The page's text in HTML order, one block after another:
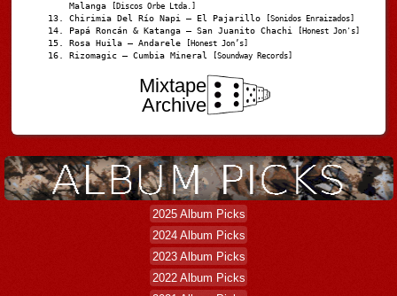
Malanga
[Discos Orbe Ltda.]
Chirimia Del Río Napi – El Pajarillo [Sonidos Enraizados]
Papá Roncán & Katanga – San Juanito Chachi [Honest Jon's]
Rosa Huila – Andarele [Honest Jon’s]
Rizomagic – Cumbia Mineral [Soundway Records]
Mixtape
Archive
2025 Album Picks
2024 Album Picks
2023 Album Picks
2022 Album Picks